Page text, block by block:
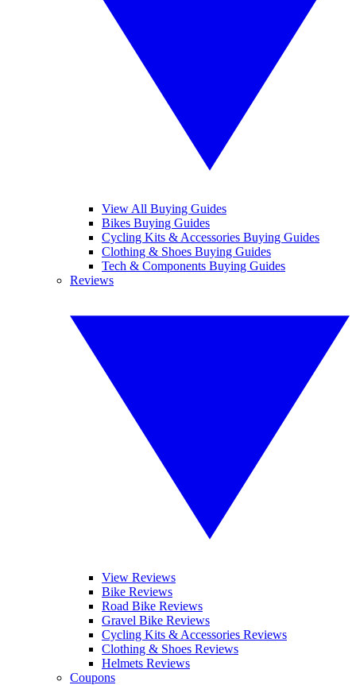
View All Buying Guides
Bikes Buying Guides
Cycling Kits & Accessories Buying Guides
Clothing & Shoes Buying Guides
Tech & Components Buying Guides
Reviews
View Reviews
Bike Reviews
Road Bike Reviews
Gravel Bike Reviews
Cycling Kits & Accessories Reviews
Clothing & Shoes Reviews
Helmets Reviews
Coupons